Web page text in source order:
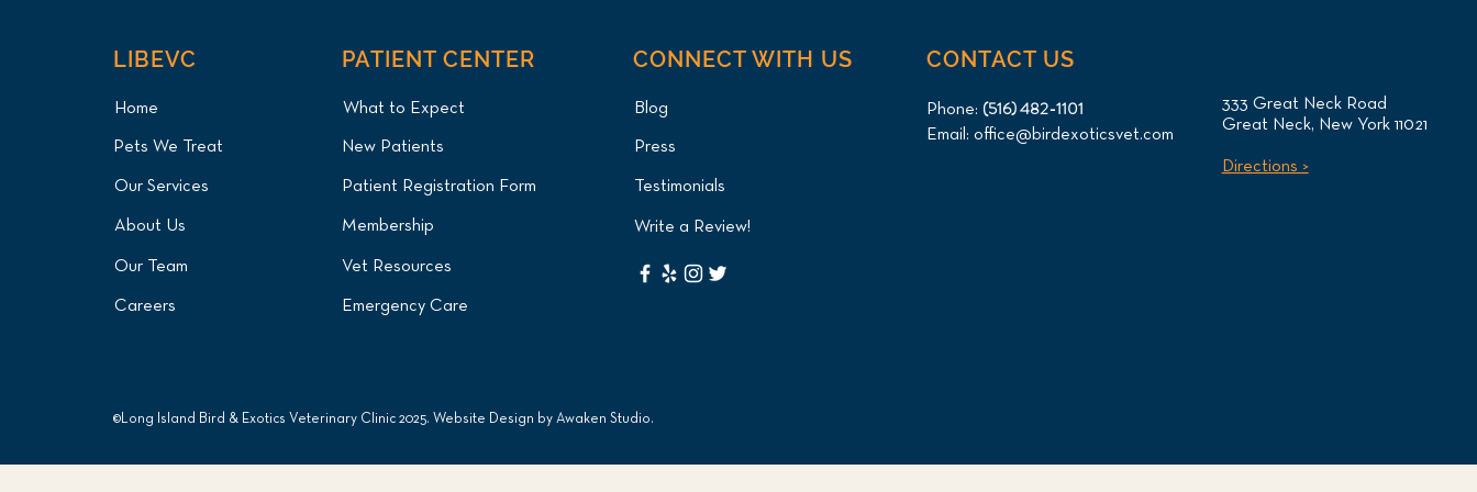
LIBEVC
Home
Pets We Treat
Our Services
About Us
Our Team
Careers
©Long Island Bird & Exotics Veterinary Clinic 2025. Website Design by Awaken Studio.
PATIENT CENTER
What to Expect
New Patients
Patient Registration Form
Membership
Vet Resources
Emergency Care
CONNECT WITH US
Blog
Press
Testimonials
Write a Review!
CONTACT US
Phone: (516) 482-1101
Email: office@birdexoticsvet.com
333 Great Neck Road
Great Neck, New York 11021
Directions >